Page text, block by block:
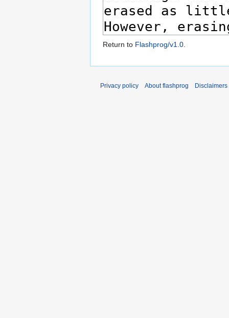
Return to Flashprog/v1.0
Privacy policy About flashprog Disclaimers